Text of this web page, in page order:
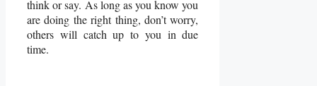
think or say. As long as you know you
are doing the right thing, don’t worry,
others will catch up to you in due
time.